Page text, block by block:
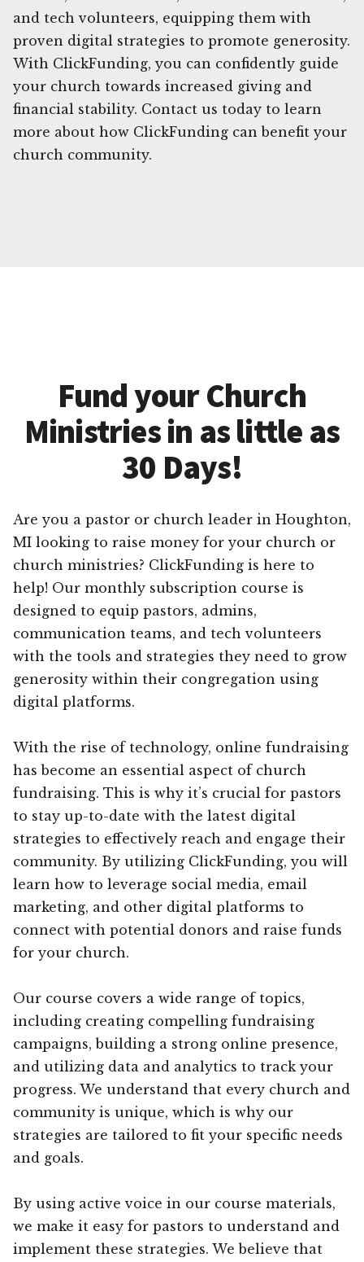
and tech volunteers, equipping them with
proven digital strategies to promote generosity.
With ClickFunding, you can confidently guide
your church towards increased giving and
financial stability. Contact us today to learn
more about how ClickFunding can benefit your
church community.
Fund your Church
Ministries in as little as
30 Days!
Are you a pastor or church leader in Houghton,
MI looking to raise money for your church or
church ministries? ClickFunding is here to
help! Our monthly subscription course is
designed to equip pastors, admins,
communication teams, and tech volunteers
with the tools and strategies they need to grow
generosity within their congregation using
digital platforms.
With the rise of technology, online fundraising
has become an essential aspect of church
fundraising. This is why it’s crucial for pastors
to stay up-to-date with the latest digital
strategies to effectively reach and engage their
community. By utilizing ClickFunding, you will
learn how to leverage social media, email
marketing, and other digital platforms to
connect with potential donors and raise funds
for your church.
Our course covers a wide range of topics,
including creating compelling fundraising
campaigns, building a strong online presence,
and utilizing data and analytics to track your
progress. We understand that every church and
community is unique, which is why our
strategies are tailored to fit your specific needs
and goals.
By using active voice in our course materials,
we make it easy for pastors to understand and
implement these strategies. We believe that